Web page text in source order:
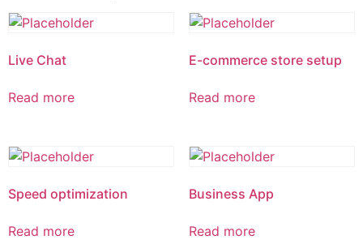
Live Chat
Read more
E-commerce store setup
Read more
Speed optimization
Read more
Business App
Read more